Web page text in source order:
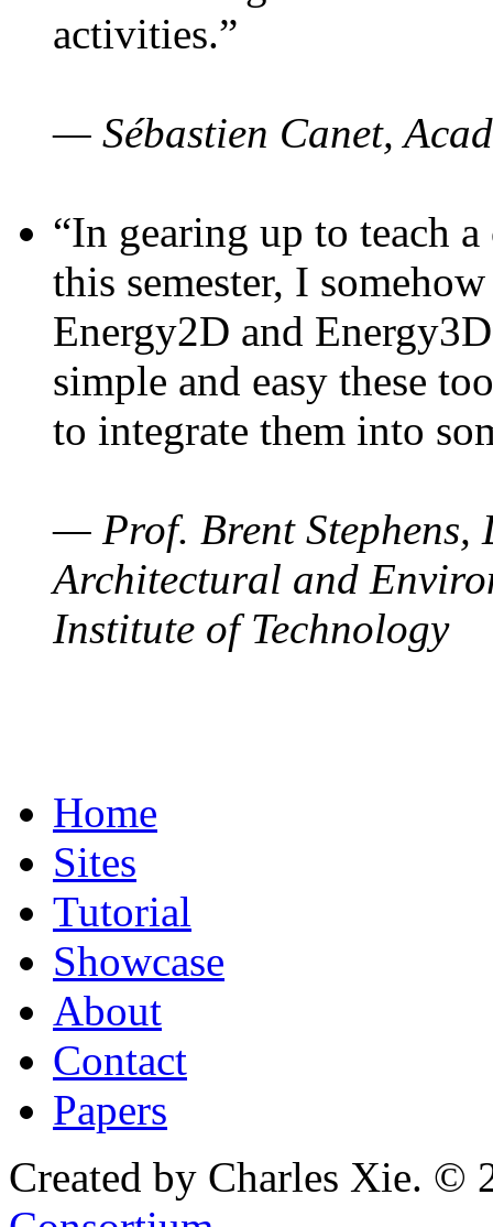
activities.”
— Sébastien Canet,
“In gearing up to teach
this semester, I
Energy2D and
simple and easy these
to integrate them into
— Prof. Brent Stephens,
Architectural and
Institute of Technology
Home
Sites
Tutorial
Showcase
About
Contact
Papers
Created by Charles Xie. ©